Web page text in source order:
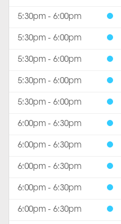
5:30pm - 6:00pm
5:30pm - 6:00pm
5:30pm - 6:00pm
5:30pm - 6:00pm
5:30pm - 6:00pm
6:00pm - 6:30pm
6:00pm - 6:30pm
6:00pm - 6:30pm
6:00pm - 6:30pm
6:00pm - 6:30pm